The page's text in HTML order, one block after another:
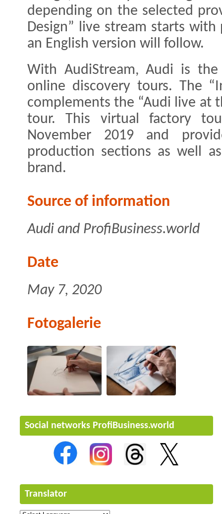
depending on the selected
Design” live stream starts
an English version will follow.
With AudiStream, Audi is
online discovery tours. The
complements the “Audi live at
tour. This virtual factory
November 2019 and
production sections as well
brand.
Source of information
Audi and ProfiBusiness.world
Date
May 7, 2020
Fotogalerie
Social networks ProfiBusiness.world
Translator